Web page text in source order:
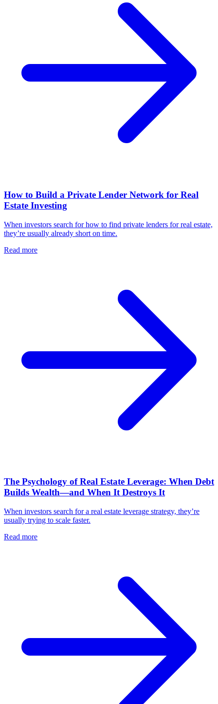
How to Build a Private Lender Network for Real
Estate Investing
When investors search for how to find private lenders for real estate,
they’re usually already short on time.
Read more
The Psychology of Real Estate Leverage: When Debt
Builds Wealth—and When It Destroys It
When investors search for a real estate leverage strategy, they’re
usually trying to scale faster.
Read more